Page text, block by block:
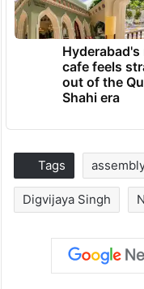
cafe feels
out of the
Shahi era
Tags
Digvijaya Singh